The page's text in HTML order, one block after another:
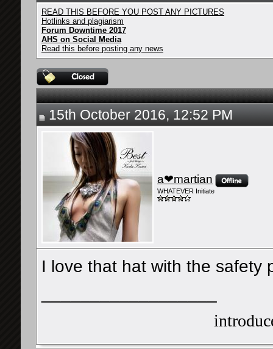
READ THIS BEFORE YOU POST ANY PICTURES
Hotlinks and plagiarism
Forum Downtime 2017
AHS on Social Media
Read this before posting any news
15th October 2016, 12:52 PM
a❤martian
WHATEVER Initiate
I love that hat with the safety